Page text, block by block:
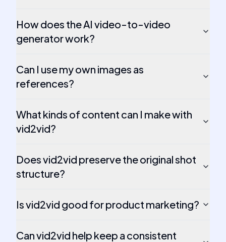
How does the AI video-to-video
generator work?
Can I use my own images as
references?
What kinds of content can I make with
vid2vid?
Does vid2vid preserve the original shot
structure?
Is vid2vid good for product marketing?
Can vid2vid help keep a consistent